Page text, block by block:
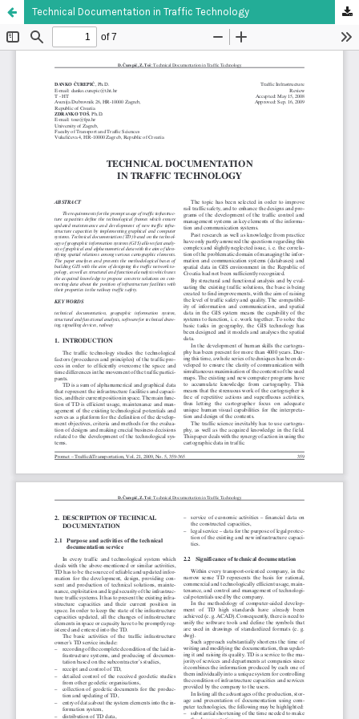
Technical Documentation in Traffic Technology